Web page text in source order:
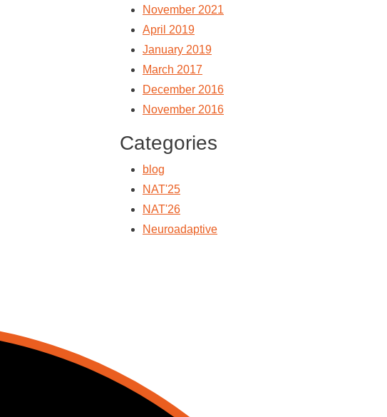
November 2021
April 2019
January 2019
March 2017
December 2016
November 2016
Categories
blog
NAT'25
NAT'26
Neuroadaptive